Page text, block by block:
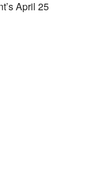
April 25